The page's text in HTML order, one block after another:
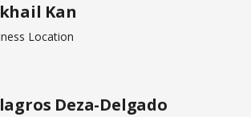
Kan
Location
Deza-Delgado